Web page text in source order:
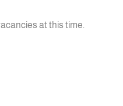
at this time.